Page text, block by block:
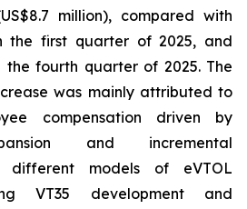
million), compared with
the first quarter of 2025, and
the fourth quarter of 2025. The
was mainly attributed to
compensation driven by
and incremental
different models of eVTOL
VT35 development and